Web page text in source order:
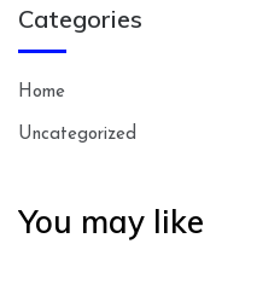
Categories
Home
Uncategorized
You may like